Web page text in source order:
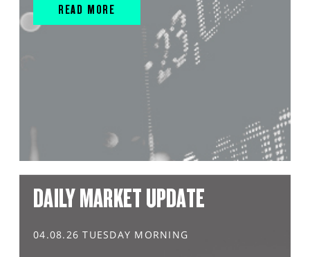
READ MORE
DAILY MARKET UPDATE
04.08.26 TUESDAY MORNING